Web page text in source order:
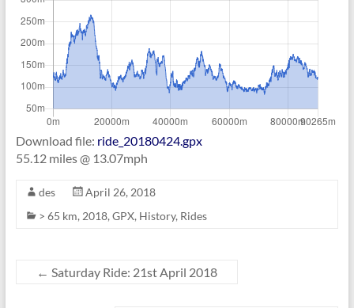
Download file: ride_20180424.gpx
55.12 miles @ 13.07mph
des
April 26, 2018
> 65 km, 2018, GPX, History, Rides
← Saturday Ride: 21st April 2018